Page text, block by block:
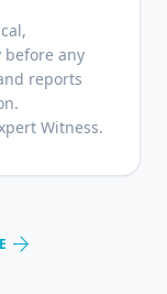
any
reports
Witness.
arrow_forward